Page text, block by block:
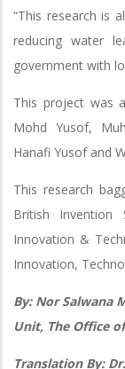
“This research is
reducing water
government with
This project was
Mohd Yusof,
Hanafi Yusof and
This research
British Invention
Innovation &
Innovation,
By: Nor Salwana
Unit, The Office
Translation By: